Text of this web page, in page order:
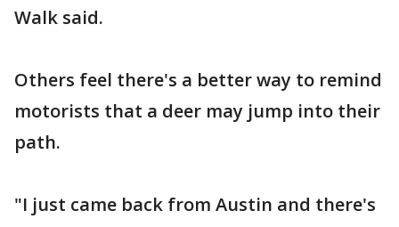
Walk said.
Others feel there's a better way to remind
motorists that a deer may jump into their
path.
"I just came back from Austin and there's